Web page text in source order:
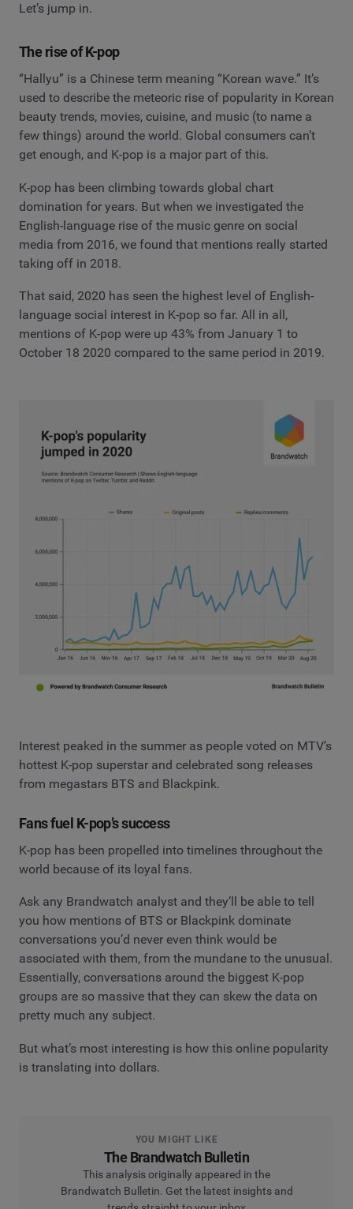
Let’s jump in.
The rise of K-pop
“Hallyu” is a Chinese term meaning “Korean wave.” It’s
used to describe the meteoric rise of popularity in Korean
beauty trends, movies, cuisine, and music (to name a
few things) around the world. Global consumers can’t
get enough, and K-pop is a major part of this.
K-pop has been climbing towards global chart
domination for years. But when we investigated the
English-language rise of the music genre on social
media from 2016, we found that mentions really started
taking off in 2018.
That said, 2020 has seen the highest level of English-
language social interest in K-pop so far. All in all,
mentions of K-pop were up 43% from January 1 to
October 18 2020 compared to the same period in 2019.
Interest peaked in the summer as people voted on MTV’s
hottest K-pop superstar and celebrated song releases
from megastars BTS and Blackpink.
Fans fuel K-pop’s success
K-pop has been propelled into timelines throughout the
world because of its loyal fans.
Ask any Brandwatch analyst and they’ll be able to tell
you how mentions of BTS or Blackpink dominate
conversations you’d never even think would be
associated with them, from the mundane to the unusual.
Essentially, conversations around the biggest K-pop
groups are so massive that they can skew the data on
pretty much any subject.
But what’s most interesting is how this online popularity
is translating into dollars.
YOU MIGHT LIKE
The Brandwatch Bulletin
This analysis originally appeared in the
Brandwatch Bulletin. Get the latest insights and